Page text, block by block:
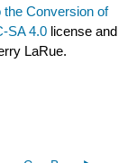
Conversion of
SA 4.0 license and
LaRue.